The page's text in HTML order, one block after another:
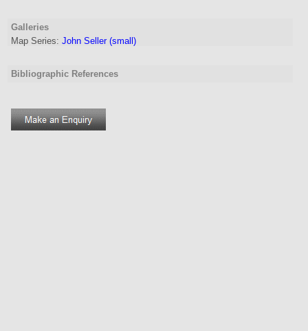
Galleries
Map Series: John Seller (small)
Bibliographic References